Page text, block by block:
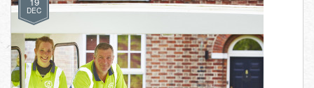
THURSDAY 6TH
ShopBEST OF LOCAL
DEC